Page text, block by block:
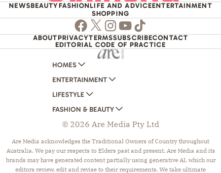
NEWSBEAUTYFASHIONLIFE AND ADVICEENTERTAINMENT
SHOPPING
Facebook
TwitterInstagram
Youtube
TikTok
ABOUTPRIVACYTERMSSUBSCRIBECONTACT
EDITORIAL CODE OF PRACTICE
HOMES
AUSTRALIAN HOUSE AND GARDEN
HOME BEAUTIFUL
BETTER HOMES AND GARDENS
YOUR HOME AND GARDEN
ENTERTAINMENT
WOMANS DAY
WOMANS DAY NZ
WHO
NEW IDEA
THAT'S LIFE
LIFESTYLE
WOMEN'S WEEKLY
WOMEN'S WEEKLY FOOD
NZ WOMAN'S WEEKLY FOOD
GOURMET TRAVELLER
BOUNTY PARENTS
FASHION & BEAUTY
MARIE CLAIRE
ELLE
BEAUTY HEAVEN
BEAUTY CREW
© 2026 Are Media Pty Ltd
Are Media acknowledges the Traditional Owners of Country throughout
Australia. We pay our respects to Elders past and present. Are Media and its
brands may have generated content partially using generative AI, which our
editors review, edit and revise to their requirements. We take ultimate